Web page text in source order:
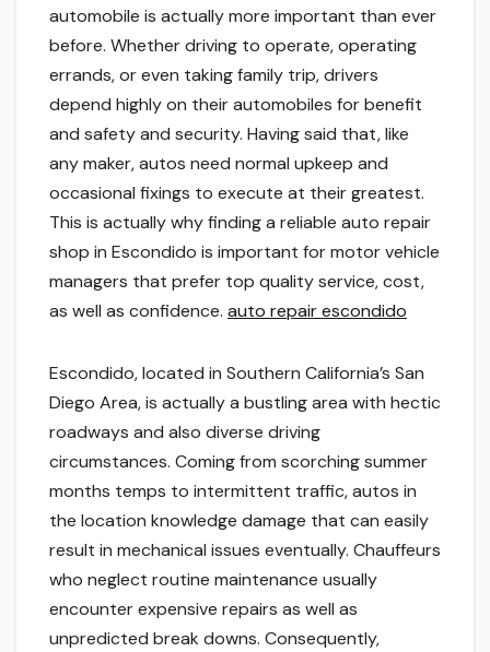
automobile is actually more important than ever
before. Whether driving to operate, operating
errands, or even taking family trip, drivers
depend highly on their automobiles for benefit
and safety and security. Having said that, like
any maker, autos need normal upkeep and
occasional fixings to execute at their greatest.
This is actually why finding a reliable auto repair
shop in Escondido is important for motor vehicle
managers that prefer top quality service, cost,
as well as confidence. auto repair escondido
Escondido, located in Southern California’s San
Diego Area, is actually a bustling area with hectic
roadways and also diverse driving
circumstances. Coming from scorching summer
months temps to intermittent traffic, autos in
the location knowledge damage that can easily
result in mechanical issues eventually. Chauffeurs
who neglect routine maintenance usually
encounter expensive repairs as well as
unpredicted break downs. Consequently,